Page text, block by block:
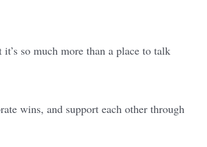
so much more than a place to talk
wins, and support each other through